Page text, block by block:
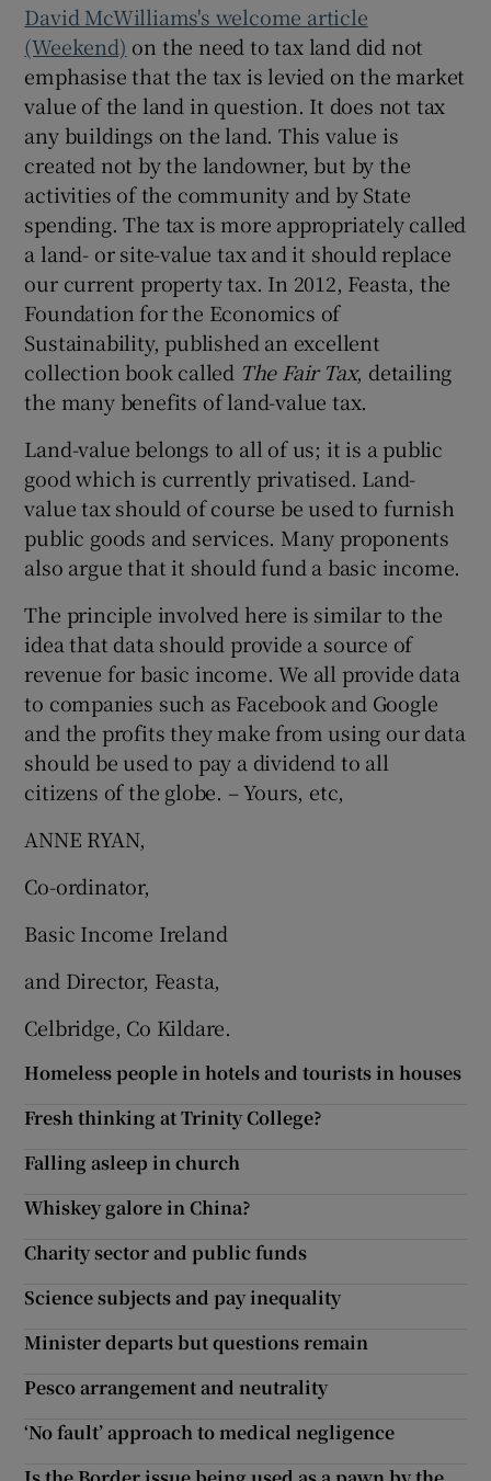
David McWilliams's welcome article
(Weekend) on the need to tax land did not
emphasise that the tax is levied on the market
value of the land in question. It does not tax
any buildings on the land. This value is
created not by the landowner, but by the
activities of the community and by State
spending. The tax is more appropriately called
a land- or site-value tax and it should replace
our current property tax. In 2012, Feasta, the
Foundation for the Economics of
Sustainability, published an excellent
collection book called The Fair Tax, detailing
the many benefits of land-value tax.
Land-value belongs to all of us; it is a public
good which is currently privatised. Land-
value tax should of course be used to furnish
public goods and services. Many proponents
also argue that it should fund a basic income.
The principle involved here is similar to the
idea that data should provide a source of
revenue for basic income. We all provide data
to companies such as Facebook and Google
and the profits they make from using our data
should be used to pay a dividend to all
citizens of the globe. – Yours, etc,
ANNE RYAN,
Co-ordinator,
Basic Income Ireland
and Director, Feasta,
Celbridge, Co Kildare.
Homeless people in hotels and tourists in houses
Fresh thinking at Trinity College?
Falling asleep in church
Whiskey galore in China?
Charity sector and public funds
Science subjects and pay inequality
Minister departs but questions remain
Pesco arrangement and neutrality
‘No fault’ approach to medical negligence